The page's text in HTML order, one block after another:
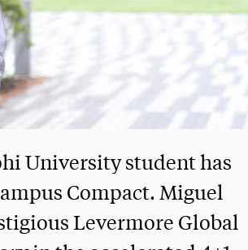
University student has
Compact. Miguel
Levermore Global